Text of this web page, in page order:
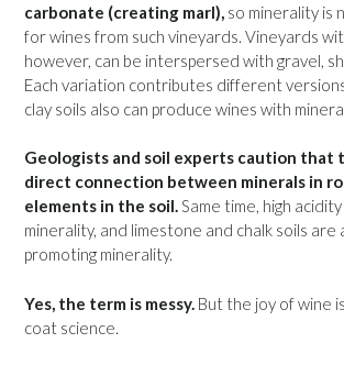
carbonate (creating marl), so minerality is
for wines from such vineyards. Vineyards
however, can be interspersed with gravel,
Each variation contributes different
clay soils also can produce wines with
Geologists and soil experts caution that
direct connection between minerals in
elements in the soil.Same time, high
minerality, and limestone and chalk soils are
promoting minerality.
Yes, the term is messy. But the joy of wine
coat science.